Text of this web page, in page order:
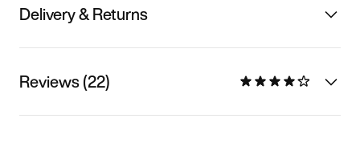
Delivery & Returns
Reviews (22)